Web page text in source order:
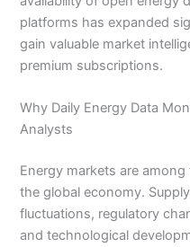
platforms has expanded
gain valuable market
premium subscriptions.
Why Daily Energy Data
Analysts
Energy markets are
the global economy.
fluctuations, regulatory
and technological